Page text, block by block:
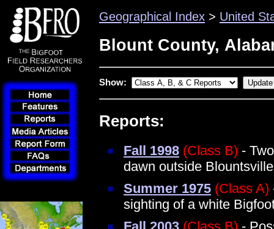
Geographical Index > United
Blount County,
Show:
Reports:
Fall 1998 (Class B) -
dawn outside Blountsville
Summer 1975 (Class A)
sighting of a white